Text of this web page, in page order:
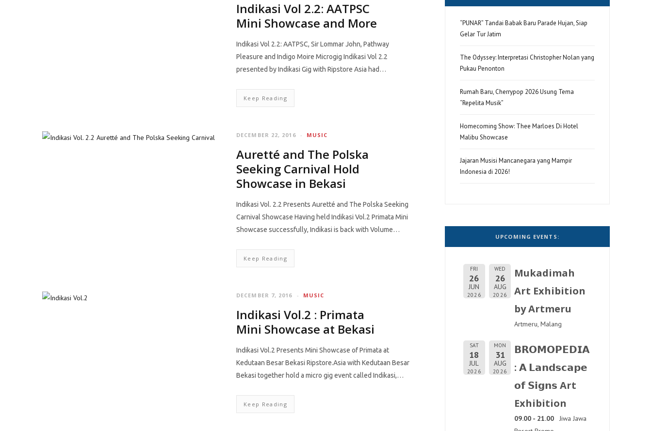
Indikasi Vol 2.2: AATPSC
Mini Showcase and More
Indikasi Vol 2.2: AATPSC, Sir Lommar John, Pathway
Pleasure and Indigo Moire Microgig Indikasi Vol 2.2
presented by Indikasi Gig with Ripstore Asia had…
Keep Reading
MUSIC
DECEMBER 22, 2016
Auretté and The Polska
Seeking Carnival Hold
Showcase in Bekasi
Indikasi Vol. 2.2 Presents Auretté and The Polska Seeking
Carnival Showcase Having held Indikasi Vol.2 Primata Mini
Showcase successfully, Indikasi is back with Volume…
Keep Reading
MUSIC
DECEMBER 7, 2016
Indikasi Vol.2 : Primata
Mini Showcase at Bekasi
Indikasi Vol.2 Presents Mini Showcase of Primata at
Kedutaan Besar Bekasi Ripstore.Asia with Kedutaan Besar
Bekasi together hold a micro gig event called Indikasi,…
Keep Reading
“PUNAR” Tandai Babak Baru Parade Hujan, Siap
Gelar Tur Jatim
The Odyssey: Interpretasi Christopher Nolan yang
Pukau Penonton
Rumah Baru, Cherrypop 2026 Usung Tema
“Repelita Musik”
Homecoming Show: Thee Marloes Di Hotel
Malibu Showcase
Jajaran Musisi Mancanegara yang Mampir
Indonesia di 2026!
UPCOMING EVENTS:
FRI
26
JUN
2026
WED
26
AUG
2026
Mukadimah
Art Exhibition
by Artmeru
Artmeru, Malang
SAT
18
JUL
2026
MON
31
AUG
2026
𝗕𝗥𝗢𝗠𝗢𝗣𝗘𝗗𝗜𝗔
: 𝗔 𝗟𝗮𝗻𝗱𝘀𝗰𝗮𝗽𝗲
𝗼𝗳 𝗦𝗶𝗴𝗻𝘀 Art
Exhibition
09.00 - 21.00
Jiwa Jawa